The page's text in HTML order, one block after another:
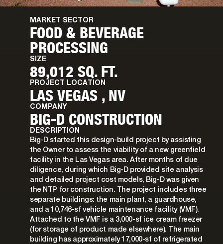
MARKET SECTOR
FOOD & BEVERAGE
PROCESSING
SIZE
89,012 SQ. FT.
PROJECT LOCATION
LAS VEGAS , NV
COMPANY
BIG-D CONSTRUCTION
DESCRIPTION
Big-D started this design-build project by assisting
the Owner to assess the viability of a new greenfield
facility in the Las Vegas area. After months of due
diligence, during which Big-D provided site analysis
and detailed project cost models, Big-D was given
the NTP for construction. The project includes three
separate buildings: the main plant, a guardhouse,
and a 10,746-sf vehicle maintenance facility (VMF).
Attached to the VMF is a 3,000-sf ice cream freezer
(for storage of product made elsewhere). The main
building has approximately 17,000-sf of refrigerated